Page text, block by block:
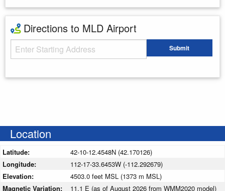
Directions to MLD Airport
Starting Address Submit
Location
Latitude:
42-10-12.4548N (42.170126)
Longitude:
112-17-33.6453W (-112.292679)
Elevation:
4503.0 feet MSL (1373 m MSL)
Magnetic Variation:
11.1 E (as of August 2026 from WMM2020 model)